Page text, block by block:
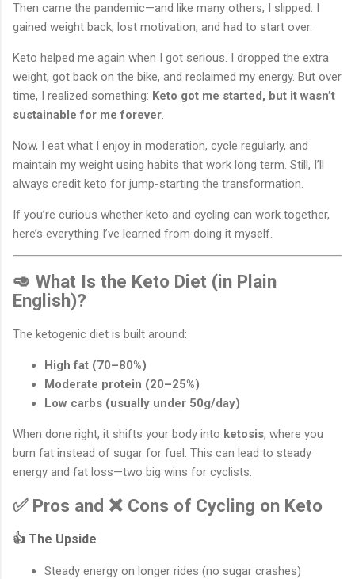
Then came the pandemic—and like many others, I slipped. I
gained weight back, lost motivation, and had to start over.
Keto helped me again when I got serious. I dropped the extra
weight, got back on the bike, and reclaimed my energy. But over
time, I realized something: Keto got me started, but it wasn’t
sustainable for me forever.
Now, I eat what I enjoy in moderation, cycle regularly, and
maintain my weight using habits that work long term. Still, I’ll
always credit keto for jump-starting the transformation.
If you’re curious whether keto and cycling can work together,
here’s everything I’ve learned from doing it myself.
🥑 What Is the Keto Diet (in Plain
English)?
The ketogenic diet is built around:
High fat (70–80%)
Moderate protein (20–25%)
Low carbs (usually under 50g/day)
When done right, it shifts your body into ketosis, where you
burn fat instead of sugar for fuel. This can lead to steady
energy and fat loss—two big wins for cyclists.
✅ Pros and ❌ Cons of Cycling on Keto
👍 The Upside
Steady energy on longer rides (no sugar crashes)